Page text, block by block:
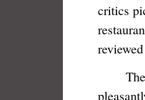
critics
These